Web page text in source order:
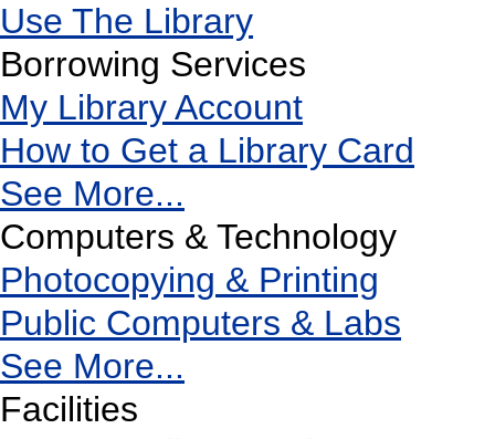
Use The Library
Borrowing Services
My Library Account
How to Get a Library Card
See More...
Computers & Technology
Photocopying & Printing
Public Computers & Labs
See More...
Facilities